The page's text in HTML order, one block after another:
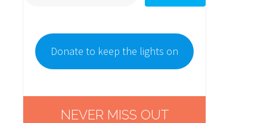
Donate to keep the lights on
NEVER MISS OUT